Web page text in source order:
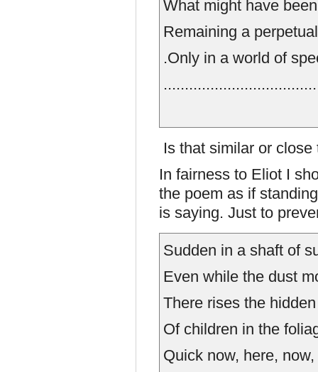
What might have
Remaining a
.Only in a world of
Is that similar or
In fairness to Eliot I
the poem as if
is saying. Just to
Sudden in a shaft of
Even while the dust
There rises the
Of children in the
Quick now, here,